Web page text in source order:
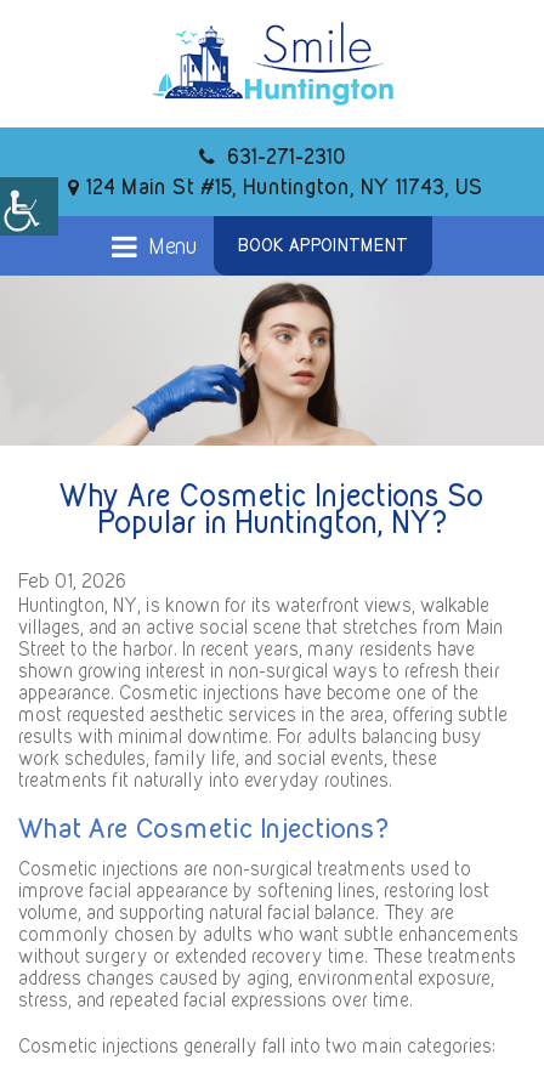
631-271-2310
124 Main St #15, Huntington, NY 11743, US
Menu BOOK APPOINTMENT
Why Are Cosmetic Injections So
Popular in Huntington, NY?
Feb 01, 2026
Huntington, NY, is known for its waterfront views, walkable
villages, and an active social scene that stretches from Main
Street to the harbor. In recent years, many residents have
shown growing interest in non-surgical ways to refresh their
appearance. Cosmetic injections have become one of the
most requested aesthetic services in the area, offering subtle
results with minimal downtime. For adults balancing busy
work schedules, family life, and social events, these
treatments fit naturally into everyday routines.
What Are Cosmetic Injections?
Cosmetic injections are non-surgical treatments used to
improve facial appearance by softening lines, restoring lost
volume, and supporting natural facial balance. They are
commonly chosen by adults who want subtle enhancements
without surgery or extended recovery time. These treatments
address changes caused by aging, environmental exposure,
stress, and repeated facial expressions over time.
Cosmetic injections generally fall into two main categories: